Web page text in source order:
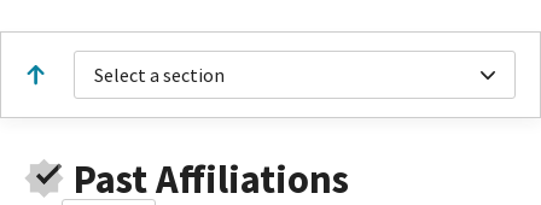
Select a section
Past Affiliations